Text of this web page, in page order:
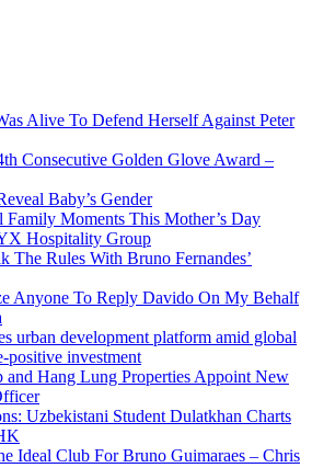
Alive To Defend Herself Against Peter
Consecutive Golden Glove Award –
Baby’s Gender
Family Moments This Mother’s Day
Hospitality Group
The Rules With Bruno Fernandes’
Anyone To Reply Davido On My Behalf
urban development platform amid global
positive investment
and Hang Lung Properties Appoint New
Uzbekistani Student Dulatkhan Charts
Ideal Club For Bruno Guimaraes – Chris